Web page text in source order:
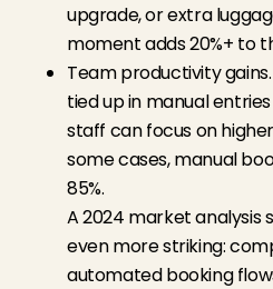
upgrade, or extra
moment adds 20%+ to
Team productivity
tied up in manual
staff can focus on
some cases, manual
85%.
A 2024 market analysis
even more striking:
automated booking